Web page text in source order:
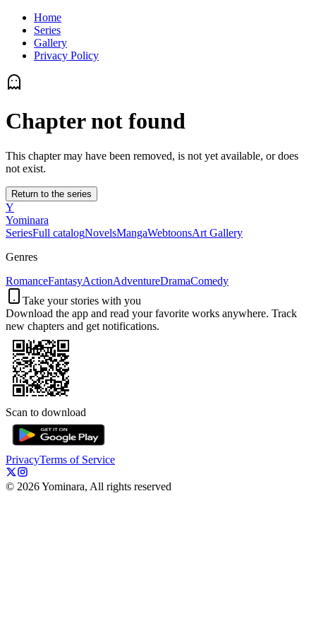
Home
Series
Gallery
Privacy Policy
Chapter not found
This chapter may have been removed, is not yet available, or does
not exist.
Return to the series
Y
Yominara
SeriesFull catalogNovelsMangaWebtoonsArt Gallery
Genres
RomanceFantasyActionAdventureDramaComedy
Take your stories with you
Download the app and read your favorite works anywhere. Track
new chapters and get notifications.
Scan to download
PrivacyTerms of Service
© 2026Yominara, All rights reserved